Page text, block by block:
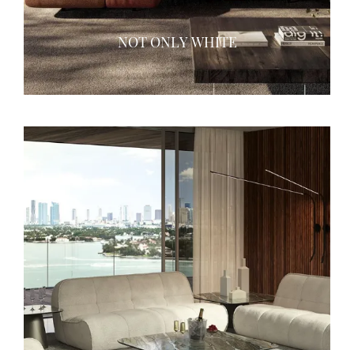
NOT ONLY WHITE